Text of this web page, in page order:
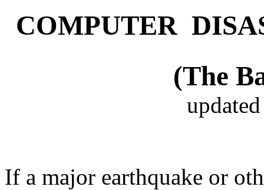
COMPUTER
(The
If a major earthquake or